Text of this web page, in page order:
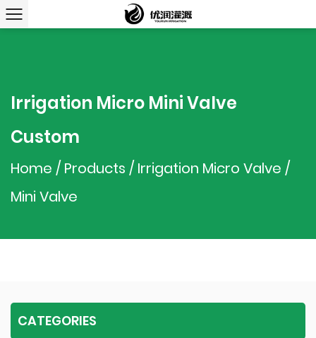
Irrigation Micro Mini Valve
Custom
Home / Products / Irrigation Micro Valve /
Mini Valve
CATEGORIES